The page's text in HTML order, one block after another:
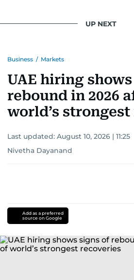
UP NEXT
Business / Markets
UAE hiring
rebound in 2026
world’s
Last updated: August 10, 2026 | 11:25
Nivetha Dayanand
Add as a preferred
source on Google